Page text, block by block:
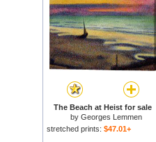
The Beach at Heist for sale
by Georges Lemmen
stretched prints: $47.01+